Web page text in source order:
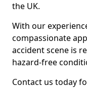
the UK.
With our
compassionate
accident scene is
hazard-free
Contact us today